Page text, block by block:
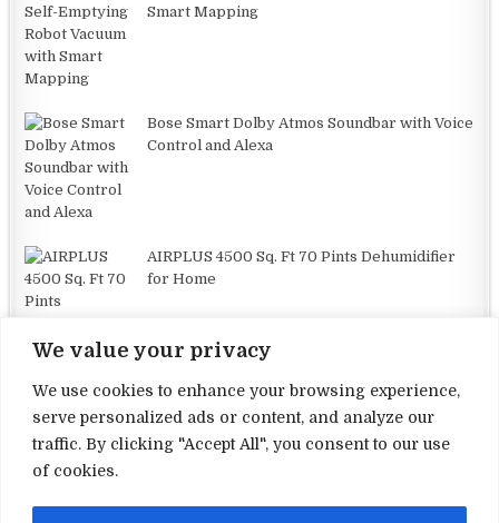
We value your privacy
We use cookies to enhance your browsing experience,
serve personalized ads or content, and analyze our
traffic. By clicking "Accept All", you consent to our use
of cookies.
Smart Mapping
Bose Smart Dolby Atmos Soundbar with Voice
Control and Alexa
AIRPLUS 4500 Sq. Ft 70 Pints Dehumidifier
for Home
Terms and Conditions